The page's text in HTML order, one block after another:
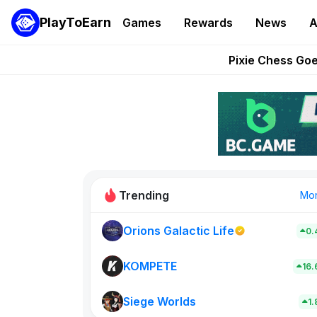
PlayToEarn Games Rewards News
Grand
Pixie Chess
AlloX
These 5
Trending
Orions Galactic Life
KOMPETE
Siege Worlds New on